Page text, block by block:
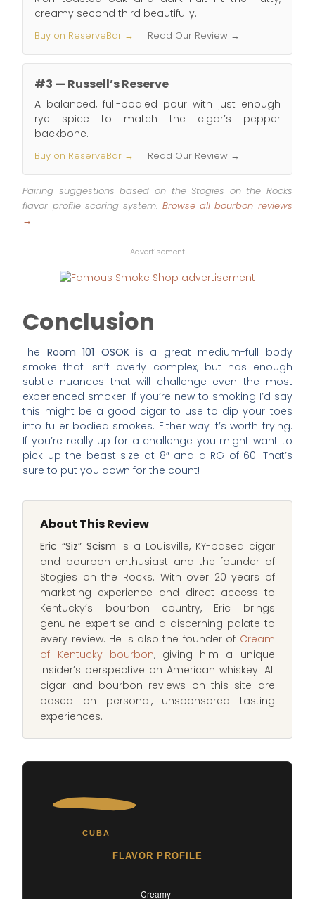
creamy second third beautifully.
Buy on ReserveBar → Read Our Review →
#3 — Russell’s Reserve
A balanced, full-bodied pour with just enough
rye spice to match the cigar’s pepper
backbone.
Buy on ReserveBar → Read Our Review →
Pairing suggestions based on the Stogies on the Rocks
flavor profile scoring system. Browse all bourbon reviews
→
Advertisement
Conclusion
The Room 101 OSOK is a great medium-full body
smoke that isn’t overly complex, but has enough
subtle nuances that will challenge even the most
experienced smoker. If you’re new to smoking I’d say
this might be a good cigar to use to dip your toes
into fuller bodied smokes. Either way it’s worth trying.
If you’re really up for a challenge you might want to
pick up the beast size at 8″ and a RG of 60. That’s
sure to put you down for the count!
About This Review
Eric “Siz” Scism is a Louisville, KY-based cigar
and bourbon enthusiast and the founder of
Stogies on the Rocks. With over 20 years of
marketing experience and direct access to
Kentucky’s bourbon country, Eric brings
genuine expertise and a discerning palate to
every review. He is also the founder of Cream
of Kentucky bourbon, giving him a unique
insider’s perspective on American whiskey. All
cigar and bourbon reviews on this site are
based on personal, unsponsored tasting
experiences.
CUBA
FLAVOR PROFILE